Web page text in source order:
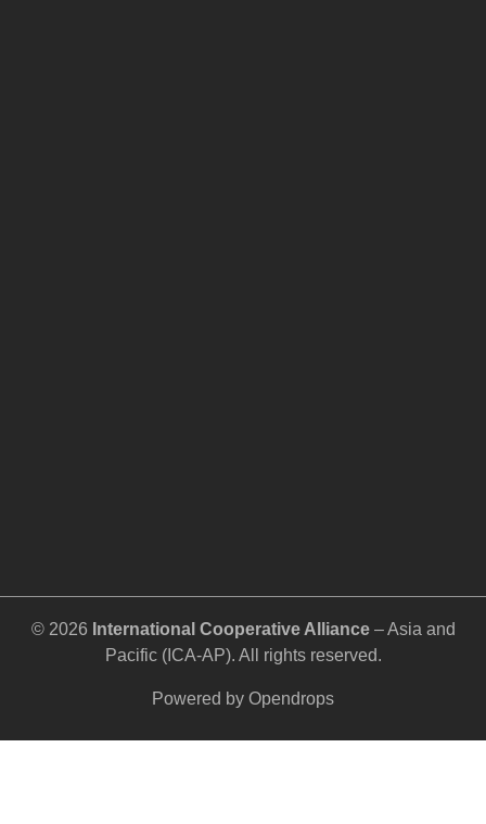
©️ 2026 International Cooperative Alliance– Asia and
Pacific (ICA-AP). All rights reserved.
Powered by Opendrops